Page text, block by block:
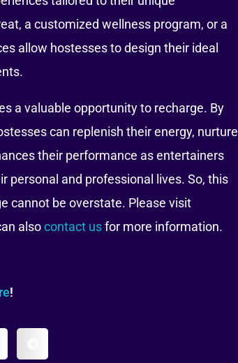
a customized wellness program, or a
allow hostesses to design their ideal
a valuable opportunity to recharge. By
can replenish their energy, nurture
their performance as entertainers
personal and professional lives. So, this
cannot be overstate. Please visit
alsocontact usfor more information.
!